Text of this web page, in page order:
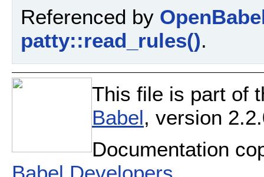
Referenced by
patty::read_rules().
This file is part of
Babel, version
Documentation